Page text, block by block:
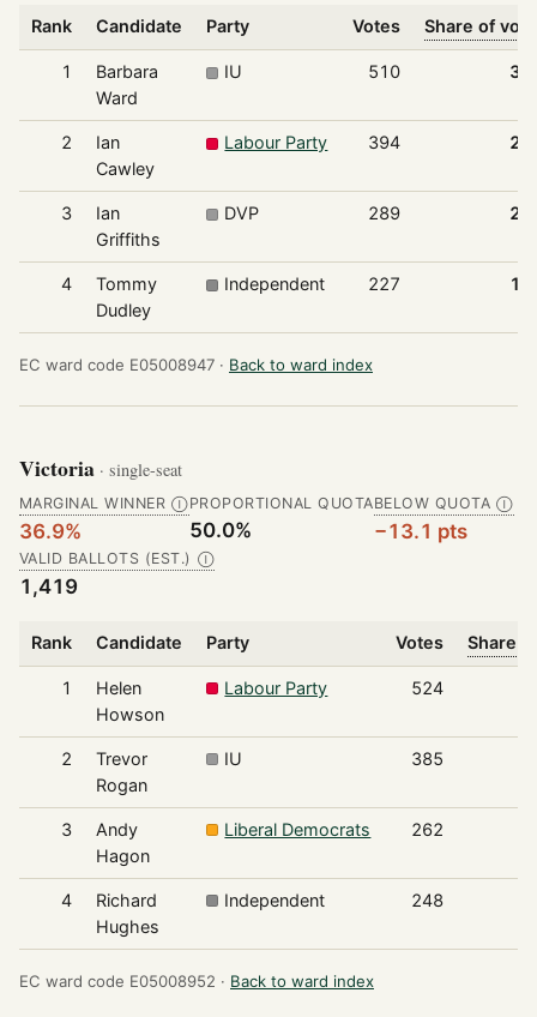
Rank Candidate Party Votes Share of
1
Barbara
Ward
IU 510
2
Ian
Cawley
Labour Party 394
3
Ian
Griffiths
DVP 289
4
Tommy
Dudley
Independent 227
EC ward code E05008947 · Back to ward index
Victoria · single-seat
MARGINAL WINNER Ⓘ
36.9%
PROPORTIONAL QUOTA
50.0%
BELOW QUOTA Ⓘ
−13.1 pts
VALID BALLOTS (EST.) Ⓘ
1,419
Rank Candidate Party Votes Share
1
Helen
Howson
Labour Party 524
2
Trevor
Rogan
IU 385
3
Andy
Hagon
Liberal Democrats 262
4
Richard
Hughes
Independent 248
EC ward code E05008952 · Back to ward index